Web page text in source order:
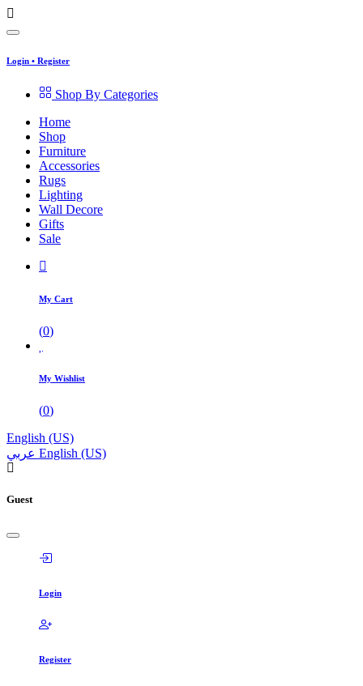
Login • Register
Shop By Categories
Home
Shop
Furniture
Accessories
Rugs
Lighting
Wall Decore
Gifts
Sale
My Cart
(0)
My Wishlist
(0)
English (US)
عربي English (US)
Guest
Login
Register